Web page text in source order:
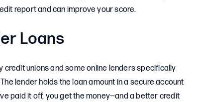
report and can improve your score.
Loans
unions and some online lenders specifically
lender holds the loan amount in a secure account
paid it off, you get the money—and a better credit